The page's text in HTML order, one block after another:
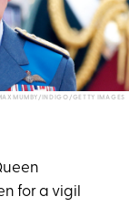
MUMBY/INDIGO/GETTY IMAGES
for a vigil